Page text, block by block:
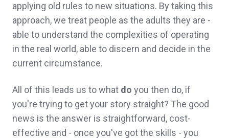
applying old rules to new situations. By taking this
approach, we treat people as the adults they are -
able to understand the complexities of operating
in the real world, able to discern and decide in the
current circumstance.
All of this leads us to what do you then do, if
you're trying to get your story straight? The good
news is the answer is straightforward, cost-
effective and - once you've got the skills - you